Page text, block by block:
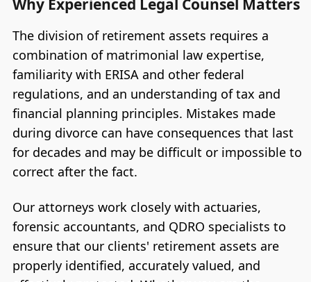
The division of retirement assets requires a
combination of matrimonial law expertise,
familiarity with ERISA and other federal
regulations, and an understanding of tax and
financial planning principles. Mistakes made
during divorce can have consequences that last
for decades and may be difficult or impossible to
correct after the fact.
Our attorneys work closely with actuaries,
forensic accountants, and QDRO specialists to
ensure that our clients' retirement assets are
properly identified, accurately valued, and